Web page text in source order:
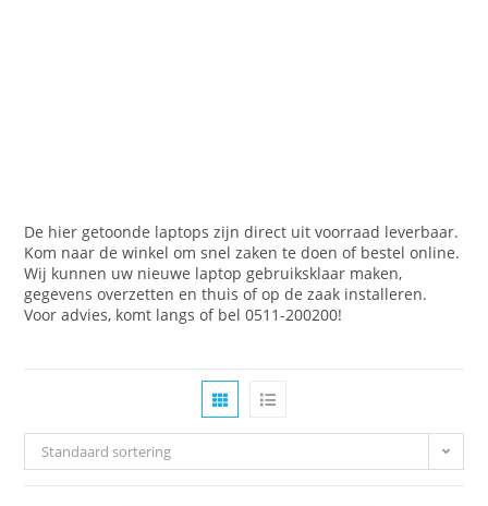
De hier getoonde laptops zijn direct uit voorraad leverbaar.
Kom naar de winkel om snel zaken te doen of bestel online.
Wij kunnen uw nieuwe laptop gebruiksklaar maken,
gegevens overzetten en thuis of op de zaak installeren.
Voor advies, komt langs of bel 0511-200200!
Standaard sortering